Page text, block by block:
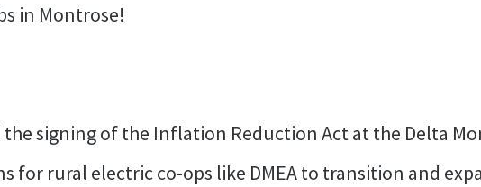
in Montrose!
the signing of the Inflation Reduction Act at the Delta
for rural electric co-ops like DMEA to transition and